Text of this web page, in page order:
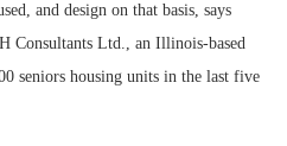
and design on that basis, says
Consultants Ltd., an Illinois-based
seniors housing units in the last five